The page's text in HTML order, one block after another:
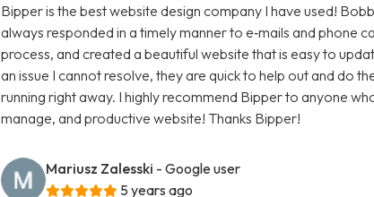
Bipper is the best website design company I have used!
always responded in a timely manner to e‑mails and phone
process, and created a beautiful website that is easy to
an issue I cannot resolve, they are quick to help out and do
running right away. I highly recommend Bipper to anyone
manage, and productive website! Thanks Bipper!
Mariusz Zalesski - Google user
5 years ago